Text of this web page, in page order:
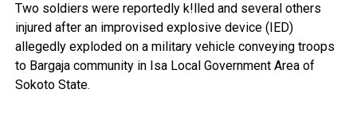
Two soldiers were reportedly k!lled and several others
injured after an improvised explosive device (IED)
allegedly exploded on a military vehicle conveying troops
to Bargaja community in Isa Local Government Area of
Sokoto State.